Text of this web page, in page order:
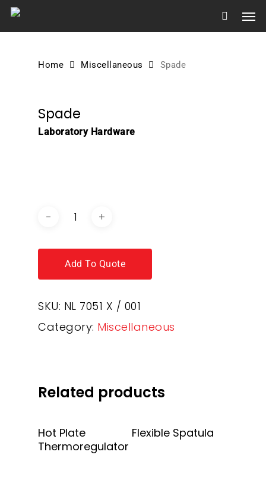
Skip
Home Miscellaneous Spade
Spade
Laboratory Hardware
Add To Quote
SKU: NL 7051 X / 001
Category: Miscellaneous
Related products
Hot Plate
Thermoregulator
Flexible Spatula